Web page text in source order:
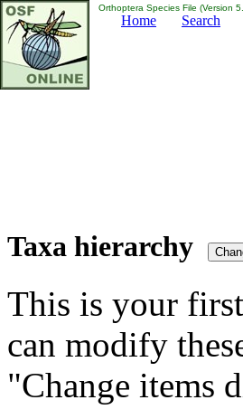
Orthoptera Species File (Version
Home Search
Taxa hierarchy
This is your
can modify
"Change items